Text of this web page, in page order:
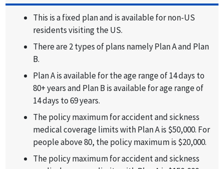
This is a fixed plan and is available for non-US
residents visiting the US.
There are 2 types of plans namely Plan A and Plan
B.
Plan A is available for the age range of 14 days to
80+ years and Plan B is available for age range of
14 days to 69 years.
The policy maximum for accident and sickness
medical coverage limits with Plan A is $50,000. For
people above 80, the policy maximum is $20,000.
The policy maximum for accident and sickness